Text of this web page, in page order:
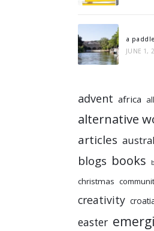
a
JUNE 1,
advent africa
alternative
articles
blogs books
christmas
creativity
easter